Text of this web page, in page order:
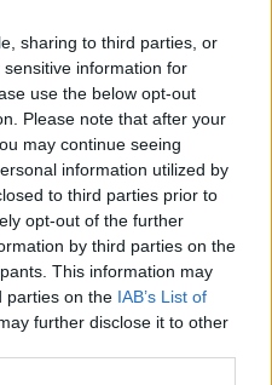
sharing to third parties, or
information for
use the below opt-out
Please note that after your
may continue seeing
information utilized by
to third parties prior to
opt-out of the further
by third parties on the
This information may
parties on the IAB’s List of
further disclose it to other
the listener away
and into a blissful
said of their
a headlining tour
Europe and the UK
dates not appearing